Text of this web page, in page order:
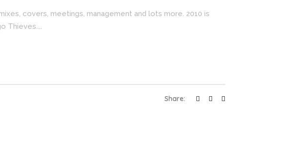
covers, meetings, management and lots more. 2010 is
Thieves....
Share: